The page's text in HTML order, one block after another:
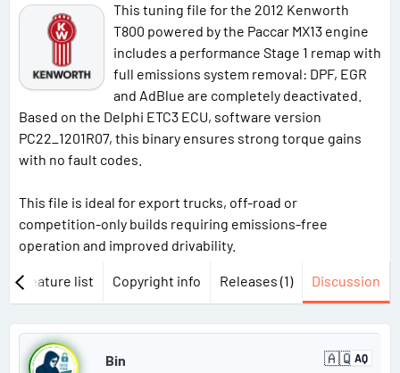
r
t
r
r
s
This tuning file for the 2012 Kenworth
T800 powered by the Paccar MX13 engine
includes a performance Stage 1 remap with
full emissions system removal: DPF, EGR
and AdBlue are completely deactivated.
Based on the Delphi ETC3 ECU, software version
PC22_1201R07, this binary ensures strong torque gains
with no fault codes.
This file is ideal for export trucks, off-road or
competition-only builds requiring emissions-free
operation and improved drivability.
Feature list Copyright info Releases (1) Discussion
P
Bin 🇦🇶 AQ
A